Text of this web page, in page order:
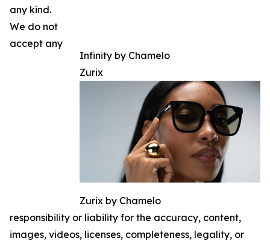
Infinity by Chamelo
Zurix
Zurix by Chamelo
any kind.
We do not
accept any
responsibility or liability for the accuracy, content,
images, videos, licenses, completeness, legality, or